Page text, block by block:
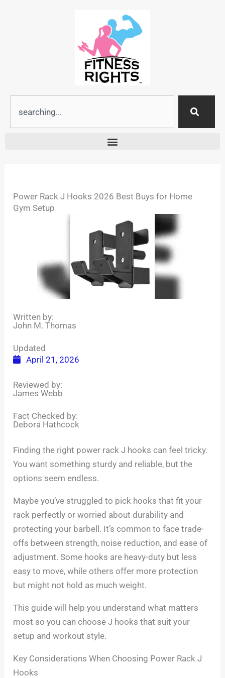
Power Rack J Hooks 2026 Best Buys for Home
Gym Setup
Written by:
John M. Thomas
Updated
April 21, 2026
Reviewed by:
James Webb
Fact Checked by:
Debora Hathcock
Finding the right power rack J hooks can feel tricky.
You want something sturdy and reliable, but the
options seem endless.
Maybe you’ve struggled to pick hooks that fit your
rack perfectly or worried about durability and
protecting your barbell. It’s common to face trade-
offs between strength, noise reduction, and ease of
adjustment. Some hooks are heavy-duty but less
easy to move, while others offer more protection
but might not hold as much weight.
This guide will help you understand what matters
most so you can choose J hooks that suit your
setup and workout style.
Key Considerations When Choosing Power Rack J
Hooks